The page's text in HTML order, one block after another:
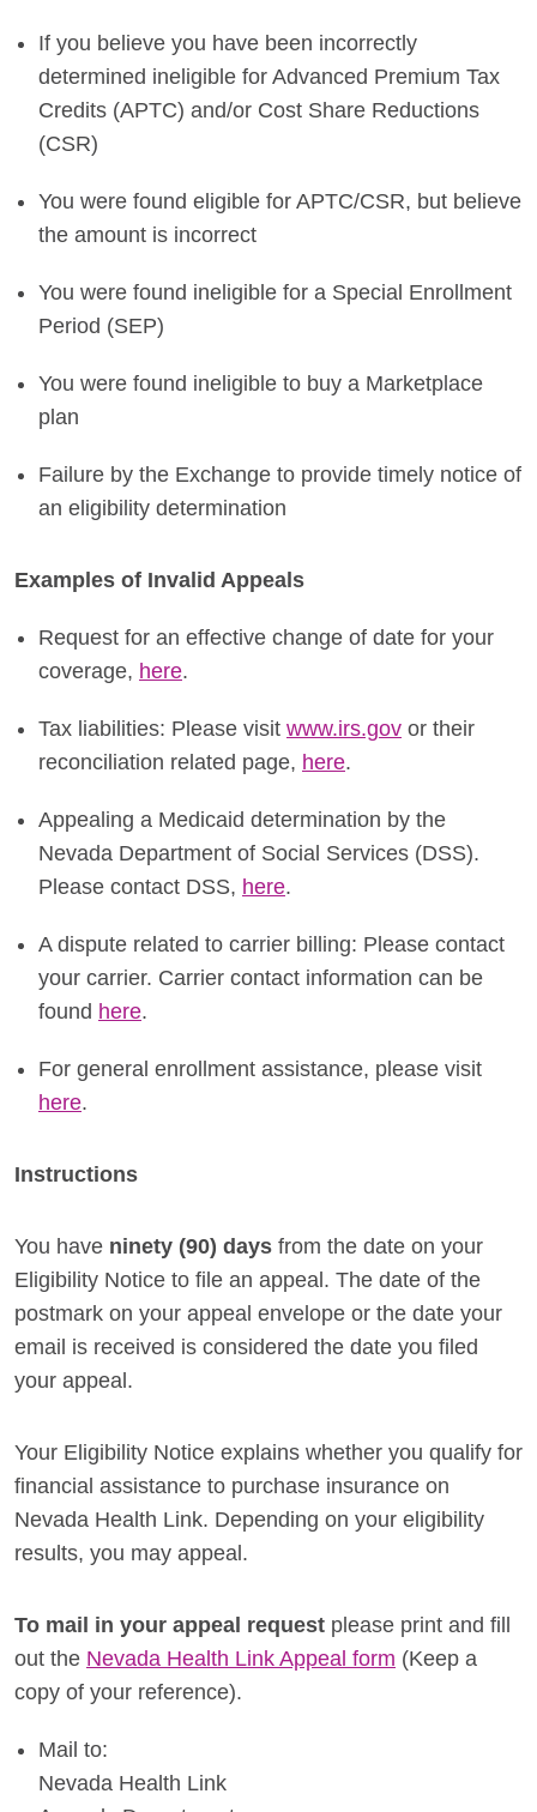
If you believe you have been incorrectly
determined ineligible for Advanced Premium Tax
Credits (APTC) and/or Cost Share Reductions
(CSR)
You were found eligible for APTC/CSR, but believe
the amount is incorrect
You were found ineligible for a Special Enrollment
Period (SEP)
You were found ineligible to buy a Marketplace
plan
Failure by the Exchange to provide timely notice of
an eligibility determination
Examples of Invalid Appeals
Request for an effective change of date for your
coverage, here.
Tax liabilities: Please visit www.irs.gov or their
reconciliation related page, here.
Appealing a Medicaid determination by the
Nevada Department of Social Services (DSS).
Please contact DSS, here.
A dispute related to carrier billing: Please contact
your carrier. Carrier contact information can be
found here.
For general enrollment assistance, please visit
here.
Instructions
You have ninety (90) days from the date on your
Eligibility Notice to file an appeal. The date of the
postmark on your appeal envelope or the date your
email is received is considered the date you filed
your appeal.
Your Eligibility Notice explains whether you qualify for
financial assistance to purchase insurance on
Nevada Health Link. Depending on your eligibility
results, you may appeal.
To mail in your appeal request please print and fill
out the Nevada Health Link Appeal form (Keep a
copy of your reference).
Mail to:
Nevada Health Link